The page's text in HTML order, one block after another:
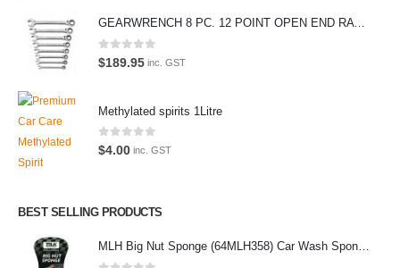
GEARWRENCH 8 PC. 12 POINT OPEN END RATCHETING COMBINATION SAE WRENCH SET 85599
0out of 5
$189.95 inc. GST
Methylated spirits 1Litre
0out of 5
$4.00 inc. GST
BEST SELLING PRODUCTS
MLH Big Nut Sponge (64MLH358) Car Wash Sponge
We also stock a large range of professional polishes and supplies for
the enthusiast.
Latest Tweets
Follow us on Twitter
Featured Pages